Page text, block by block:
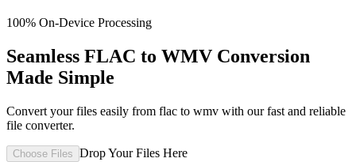
100% On-Device Processing
Seamless FLAC to WMV Conversion
Made Simple
Convert your files easily from flac to wmv with our fast and reliable
file converter.
Choose Files Drop Your Files Here